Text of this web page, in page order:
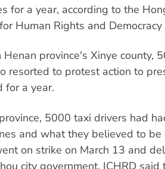
for a year, according to the
Human Rights and Democracy
Henan province's Xinye county,
resorted to protest action to
for a year.
5000 taxi drivers had
and what they believed to be
on strike on March 13 and
city government. ICHRD said